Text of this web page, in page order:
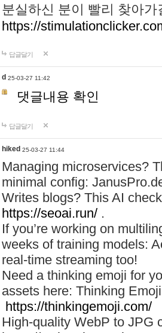
분실하신 분이 빨리 찾아
https://
답글달기
d 25-03-27 11:42
댓글내용 확인
답글달기
hiked 25-03-27 11:44
Managing microservices?
minimal config:
Writes blogs? This AI
https://seoai.run/ .
If you’re working on
weeks of training models:
real-time streaming too!
Need a thinking emoji for
assets here: Thinking
https://thinkingemoji.com/
High-quality WebP to JPG